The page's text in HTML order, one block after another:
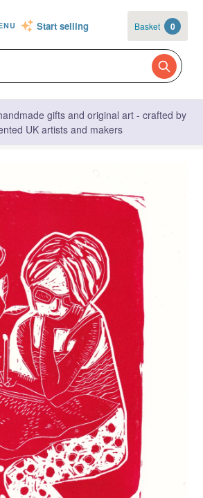
Start selling Basket 0
gifts and original art - crafted by
UK artists and makers